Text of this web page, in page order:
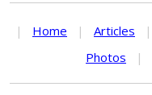
| Home | Articles |
Photos
|